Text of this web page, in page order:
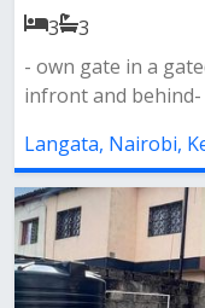
3
3
- own gate in a
infront and behind-
Langata, Nairobi,